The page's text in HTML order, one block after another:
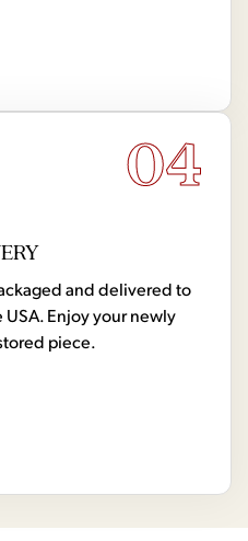
04
and delivered to
Enjoy your newly
piece.